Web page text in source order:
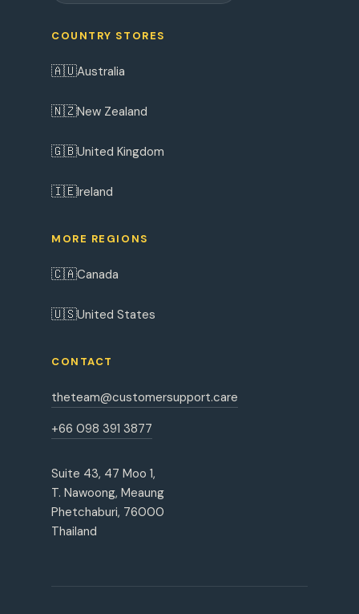
COUNTRY STORES
🇦🇺Australia
🇳🇿New Zealand
🇬🇧United Kingdom
🇮🇪Ireland
MORE REGIONS
🇨🇦Canada
🇺🇸United States
CONTACT
theteam@customersupport.care
+66 098 391 3877
Suite 43, 47 Moo 1,
T. Nawoong, Meaung
Phetchaburi, 76000
Thailand